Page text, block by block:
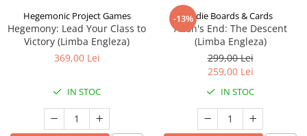
Hegemonic Project Games
Hegemony: Lead Your Class to
Victory (Limba Engleza)
369,00 Lei
IN STOC
-13%Indie Boards & Cards
Aeon's End: The Descent
(Limba Engleza)
299,00 Lei
259,00 Lei
IN STOC